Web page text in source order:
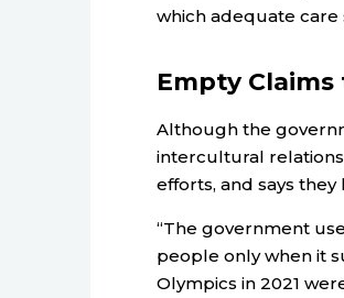
which adequate care
Empty
Although the
intercultural relations
efforts, and says
“The government
people only when it
Olympics in 2021